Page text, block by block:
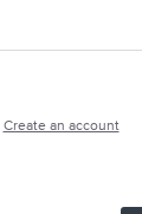
Create an account